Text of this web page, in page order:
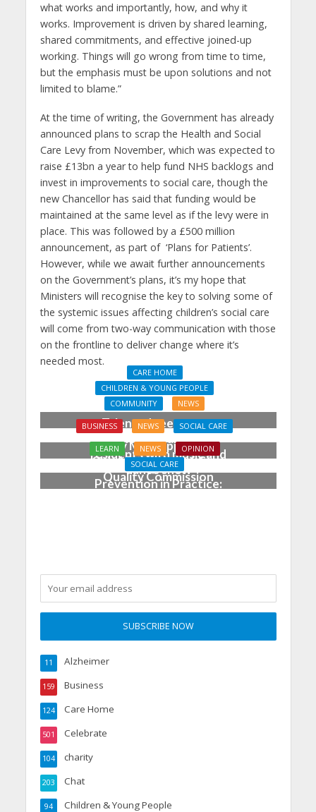
what works and importantly, how, and why it
works. Improvement is driven by shared learning,
shared commitments, and effective joined-up
working. Things will go wrong from time to time,
but the emphasis must be upon solutions and not
limited to blame.”
At the time of writing, the Government has already
announced plans to scrap the Health and Social
Care Levy from November, which was expected to
raise £13bn a year to help fund NHS backlogs and
invest in improvements to social care, though the
new Chancellor has said that funding would be
maintained at the same level as if the levy were in
place. This was followed by a £500 million
announcement, as part of ‘Plans for Patients’.
However, while we await further announcements
on the Government’s plans, it’s my hope that
Ministers will recognise the key to solving some of
the systemic issues affecting children’s social care
will come from two-way communication with those
on the frontline to deliver change where it’s
needed most.
CARE HOME
CHILDREN & YOUNG PEOPLE
COMMUNITY
NEWS
Talented teens wow
Chichester care home
residents with music and
dance show
BUSINESS NEWS SOCIAL CARE
Emily Miles appointed
Chief Executive of Care
Quality Commission
LEARN NEWS
OPINION
SOCIAL CARE
Prevention in Practice:
Alzheimer
11
Business
159
Care Home
124
Celebrate
501
charity
104
Chat
203
Children & Young People
94